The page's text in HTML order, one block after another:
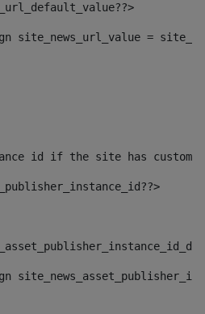
site_news_url_value =
id if the site has custom